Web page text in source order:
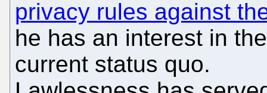
privacy rules against
he has an interest in the
current status quo.